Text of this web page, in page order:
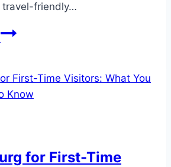
travel-friendly…
Why
Diamond
Rings
Travelfor First-Time